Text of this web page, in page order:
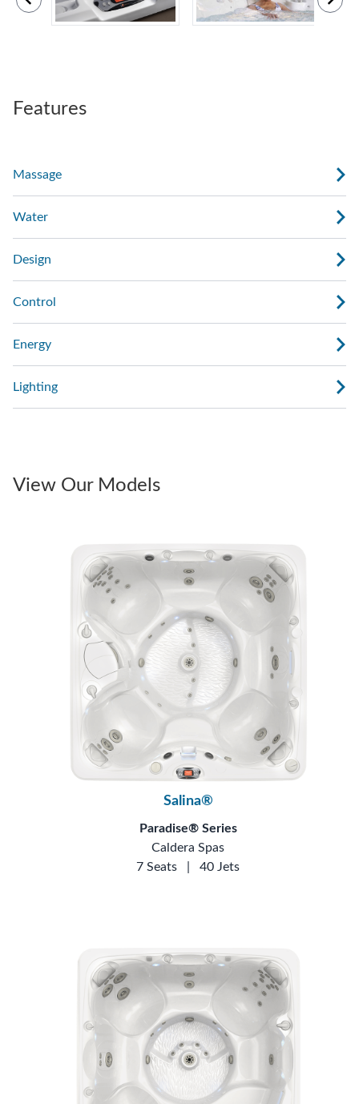
Features
Massage
Water
Design
Control
Energy
Lighting
View Our Models
Salina®
Paradise® Series
Caldera Spas
7 Seats
40 Jets